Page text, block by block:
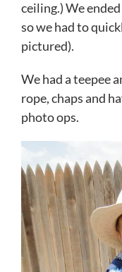
ceiling.) We
so we had to
pictured).
We had a teepee
rope, chaps and
photo ops.